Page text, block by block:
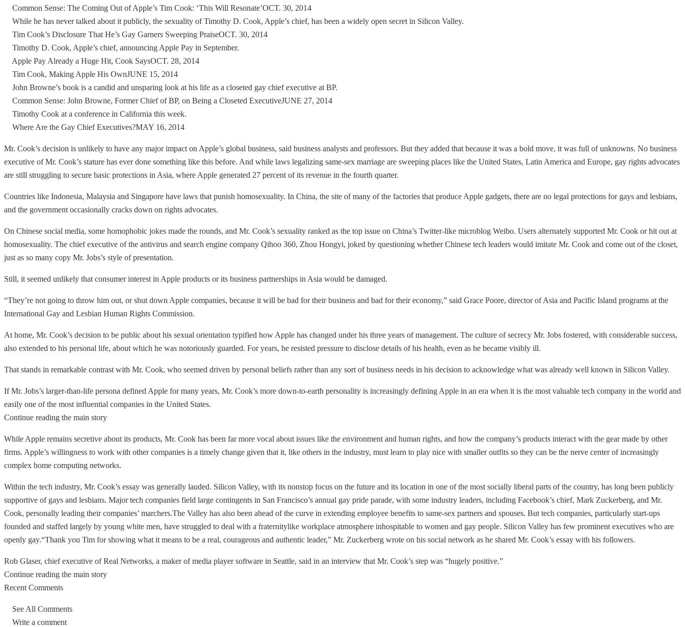
Common Sense: The Coming Out of Apple’s Tim Cook: ‘This Will Resonate’OCT. 30, 2014
While he has never talked about it publicly, the sexuality of Timothy D. Cook, Apple’s chief, has been a widely open secret in Silicon Valley.
Tim Cook’s Disclosure That He’s Gay Garners Sweeping PraiseOCT. 30, 2014
Timothy D. Cook, Apple’s chief, announcing Apple Pay in September.
Apple Pay Already a Huge Hit, Cook SaysOCT. 28, 2014
Tim Cook, Making Apple His OwnJUNE 15, 2014
John Browne’s book is a candid and unsparing look at his life as a closeted gay chief executive at BP.
Common Sense: John Browne, Former Chief of BP, on Being a Closeted ExecutiveJUNE 27, 2014
Timothy Cook at a conference in California this week.
Where Are the Gay Chief Executives?MAY 16, 2014
Mr. Cook’s decision is unlikely to have any major impact on Apple’s global business, said business analysts and professors. But they added that because it was a bold move, it was full of unknowns. No business
executive of Mr. Cook’s stature has ever done something like this before. And while laws legalizing same-sex marriage are sweeping places like the United States, Latin America and Europe, gay rights advocates
are still struggling to secure basic protections in Asia, where Apple generated 27 percent of its revenue in the fourth quarter.
Countries like Indonesia, Malaysia and Singapore have laws that punish homosexuality. In China, the site of many of the factories that produce Apple gadgets, there are no legal protections for gays and lesbians,
and the government occasionally cracks down on rights advocates.
On Chinese social media, some homophobic jokes made the rounds, and Mr. Cook’s sexuality ranked as the top issue on China’s Twitter-like microblog Weibo. Users alternately supported Mr. Cook or hit out at
homosexuality. The chief executive of the antivirus and search engine company Qihoo 360, Zhou Hongyi, joked by questioning whether Chinese tech leaders would imitate Mr. Cook and come out of the closet,
just as so many copy Mr. Jobs’s style of presentation.
Still, it seemed unlikely that consumer interest in Apple products or its business partnerships in Asia would be damaged.
“They’re not going to throw him out, or shut down Apple companies, because it will be bad for their business and bad for their economy,” said Grace Poore, director of Asia and Pacific Island programs at the
International Gay and Lesbian Human Rights Commission.
At home, Mr. Cook’s decision to be public about his sexual orientation typified how Apple has changed under his three years of management. The culture of secrecy Mr. Jobs fostered, with considerable success,
also extended to his personal life, about which he was notoriously guarded. For years, he resisted pressure to disclose details of his health, even as he became visibly ill.
That stands in remarkable contrast with Mr. Cook, who seemed driven by personal beliefs rather than any sort of business needs in his decision to acknowledge what was already well known in Silicon Valley.
If Mr. Jobs’s larger-than-life persona defined Apple for many years, Mr. Cook’s more down-to-earth personality is increasingly defining Apple in an era when it is the most valuable tech company in the world and
easily one of the most influential companies in the United States.
Continue reading the main story
While Apple remains secretive about its products, Mr. Cook has been far more vocal about issues like the environment and human rights, and how the company’s products interact with the gear made by other
firms. Apple’s willingness to work with other companies is a timely change given that it, like others in the industry, must learn to play nice with smaller outfits so they can be the nerve center of increasingly
complex home computing networks.
Within the tech industry, Mr. Cook’s essay was generally lauded. Silicon Valley, with its nonstop focus on the future and its location in one of the most socially liberal parts of the country, has long been publicly
supportive of gays and lesbians. Major tech companies field large contingents in San Francisco’s annual gay pride parade, with some industry leaders, including Facebook’s chief, Mark Zuckerberg, and Mr.
Cook, personally leading their companies’ marchers.The Valley has also been ahead of the curve in extending employee benefits to same-sex partners and spouses. But tech companies, particularly start-ups
founded and staffed largely by young white men, have struggled to deal with a fraternitylike workplace atmosphere inhospitable to women and gay people. Silicon Valley has few prominent executives who are
openly gay.“Thank you Tim for showing what it means to be a real, courageous and authentic leader,” Mr. Zuckerberg wrote on his social network as he shared Mr. Cook’s essay with his followers.
Rob Glaser, chief executive of Real Networks, a maker of media player software in Seattle, said in an interview that Mr. Cook’s step was “hugely positive.”
Continue reading the main story
Recent Comments
See All Comments
Write a comment